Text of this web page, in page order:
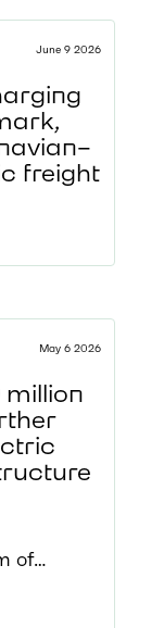
Sea–
is not
transport
of
June 9 2026
freight
May 6 2026
million
of